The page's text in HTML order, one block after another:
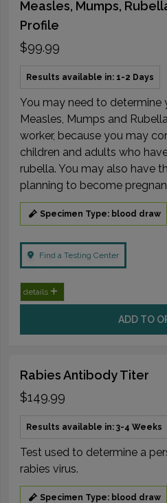
Measles, Mumps,
Profile
$99.99
Results available in: 1-2 Days
You may need to determine
Measles, Mumps and
worker, because you may
children and adults who
rubella. You may also have
planning to become
Specimen Type: blood draw
Find a Testing Center
details
ADD TO
Rabies Antibody Titer
$149.99
Results available in: 3-4 Weeks
Test used to determine a
rabies virus.
Specimen Type: blood draw